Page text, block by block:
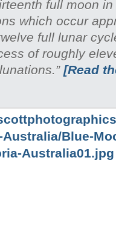
full moon
which occur
full lunar
of roughly
[Read